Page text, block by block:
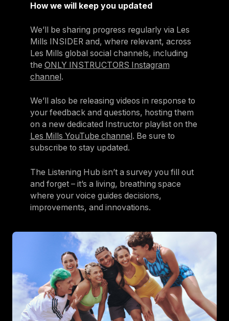
How we will keep you updated
We’ll be sharing progress regularly via Les
Mills INSIDER and, where relevant, across
Les Mills global social channels, including
the ONLY INSTRUCTORS Instagram
channel.
We’ll also be releasing videos in response to
your feedback and questions, hosting them
on a new dedicated Instructor playlist on the
Les Mills YouTube channel . Be sure to
subscribe to stay updated.
The Listening Hub isn’t a survey you fill out
and forget – it’s a living, breathing space
where your voice guides decisions,
improvements, and innovations.